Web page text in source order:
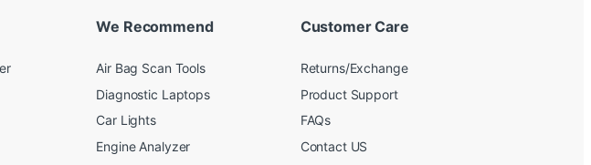
We Recommend
Air Bag Scan Tools
Diagnostic Laptops
Car Lights
Engine Analyzer
Customer Care
Returns/Exchange
Product Support
FAQs
Contact US